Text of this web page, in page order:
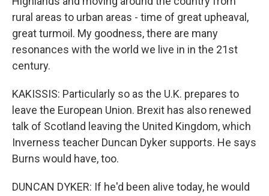
rural areas to urban areas - time of great upheaval,
great turmoil. My goodness, there are many
resonances with the world we live in in the 21st
century.
KAKISSIS: Particularly so as the U.K. prepares to
leave the European Union. Brexit has also renewed
talk of Scotland leaving the United Kingdom, which
Inverness teacher Duncan Dyker supports. He says
Burns would have, too.
DUNCAN DYKER: If he'd been alive today, he would